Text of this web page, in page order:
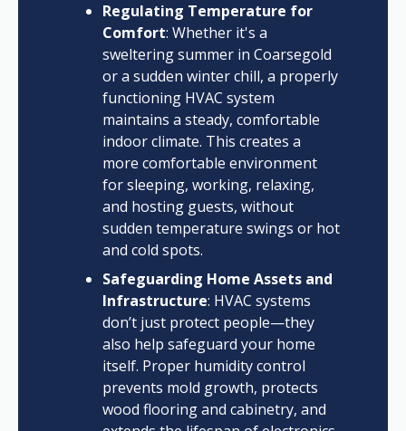
Regulating Temperature for
Comfort: Whether it's a
sweltering summer in Coarsegold
or a sudden winter chill, a properly
functioning HVAC system
maintains a steady, comfortable
indoor climate. This creates a
more comfortable environment
for sleeping, working, relaxing,
and hosting guests, without
sudden temperature swings or hot
and cold spots.
Safeguarding Home Assets and
Infrastructure: HVAC systems
don’t just protect people—they
also help safeguard your home
itself. Proper humidity control
prevents mold growth, protects
wood flooring and cabinetry, and